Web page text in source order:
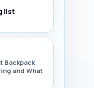
list
Backpack
and What